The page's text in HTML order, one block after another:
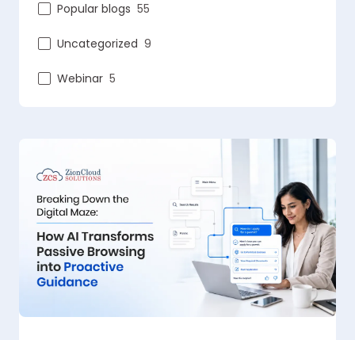
Popular blogs 55
Uncategorized 9
Webinar 5